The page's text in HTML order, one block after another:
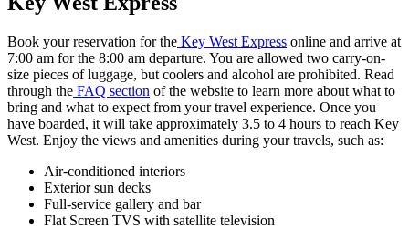
Book your reservation for the Key West Express online and arrive at
7:00 am for the 8:00 am departure. You are allowed two carry-on-
size pieces of luggage, but coolers and alcohol are prohibited. Read
through the FAQ section of the website to learn more about what to
bring and what to expect from your travel experience. Once you
have boarded, it will take approximately 3.5 to 4 hours to reach Key
West. Enjoy the views and amenities during your travels, such as:
Air-conditioned interiors
Exterior sun decks
Full-service gallery and bar
Flat Screen TVS with satellite television